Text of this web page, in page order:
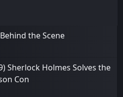
the Scene
Sherlock Holmes Solves the
Con